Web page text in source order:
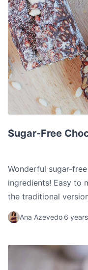
Sugar-Free
Wonderful sugar-
ingredients! Easy to
the traditional
Ana Azevedo 6